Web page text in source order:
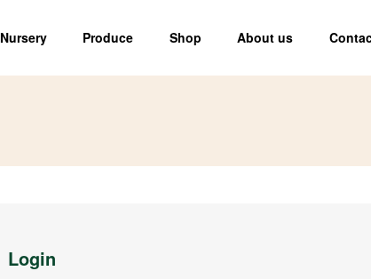
Nursery Produce Shop About us
Login